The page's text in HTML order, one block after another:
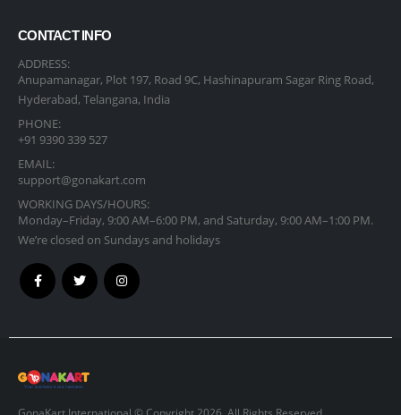
CONTACT INFO
ADDRESS:
Anupamanagar, Plot 197, Road 9C, Hashinapuram Sagar Ring Road,
Hyderabad, Telangana, India
PHONE:
+91 9390 339 527
EMAIL:
support@gonakart.com
WORKING DAYS/HOURS:
Monday–Friday, 9:00 AM–6:00 PM, and Saturday, 9:00 AM–1:00 PM.
We’re closed on Sundays and holidays